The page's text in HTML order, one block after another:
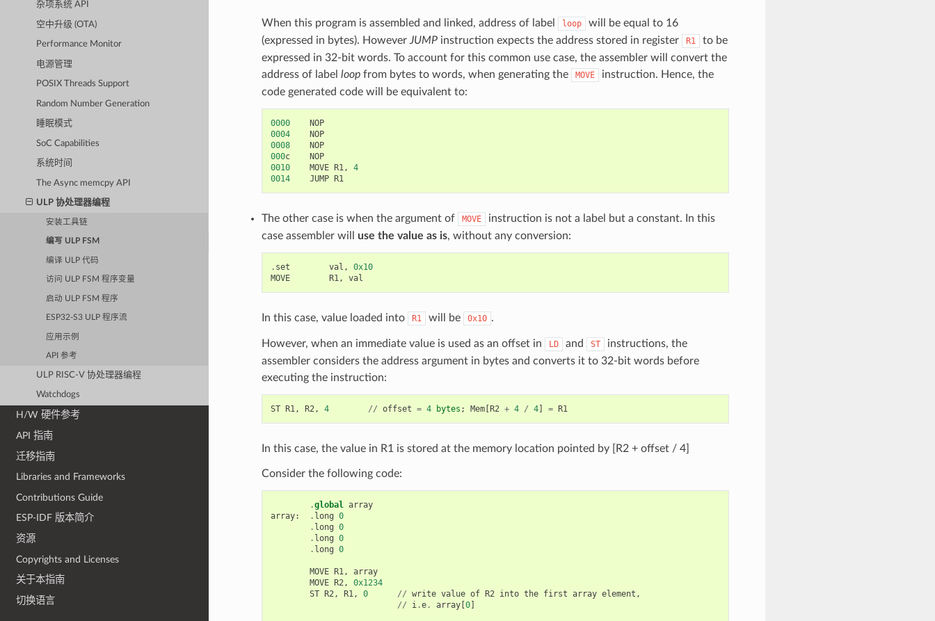
杂项系统 API
空中升级 (OTA)
Performance Monitor
电源管理
POSIX Threads Support
Random Number Generation
睡眠模式
SoC Capabilities
系统时间
The Async memcpy API
ULP 协处理器编程
安装工具链
编写 ULP FSM
编译 ULP 代码
访问 ULP FSM 程序变量
启动 ULP FSM 程序
ESP32-S3 ULP 程序流
应用示例
API 参考
ULP RISC-V 协处理器编程
Watchdogs
H/W 硬件参考
API 指南
迁移指南
Libraries and Frameworks
Contributions Guide
ESP-IDF 版本简介
资源
Copyrights and Licenses
关于本指南
切换语言
When this program is assembled and linked, address of label loop
will be equal to 16
(expressed in bytes). However JUMPinstruction expects the address stored in register R1
to be
expressed in 32-bit words. To account for this common use case, the assembler will convert the
address of label loopfrom bytes to words, when generating the MOVE
instruction. Hence, the
code generated code will be equivalent to:
0000
NOP
0004
NOP
0008
NOP
000c
NOP
0010
MOVE R1,
4
0014
JUMP R1
The other case is when the argument of MOVE
instruction is not a label but a constant. In this
case assembler will use the value as is, without any conversion:
. set val ,
0x10
MOVE
R1, val
In this case, value loaded into R1 will be 0x10 .
However, when an immediate value is used as an offset in LD and ST
instructions, the
assembler considers the address argument in bytes and converts it to 32-bit words before
executing the instruction:
ST R1, R2, 4 // offset = 4 bytes ; Mem[R2 + 4 / 4] = R1
In this case, the value in R1 is stored at the memory location pointed by [R2 + offset / 4]
Consider the following code:
.global array
array: . long 0
. long 0
. long 0
. long 0
MOVE R1,
array
MOVE R2,
0x1234
ST R2, R1, 0 // write value of R2 into the first array element ,
//
i.e. array[0]